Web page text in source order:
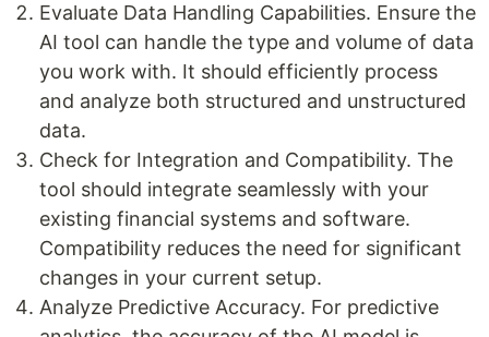
Evaluate Data Handling Capabilities. Ensure the
AI tool can handle the type and volume of data
you work with. It should efficiently process
and analyze both structured and unstructured
data.
Check for Integration and Compatibility. The
tool should integrate seamlessly with your
existing financial systems and software.
Compatibility reduces the need for significant
changes in your current setup.
Analyze Predictive Accuracy. For predictive